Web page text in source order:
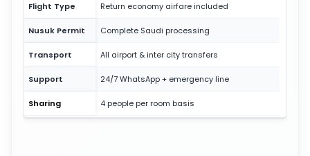
Flight Type Return economy airfare included
Nusuk Permit Complete Saudi processing
Transport All airport & inter city transfers
Support 24/7 WhatsApp + emergency line
Sharing 4 people per room basis